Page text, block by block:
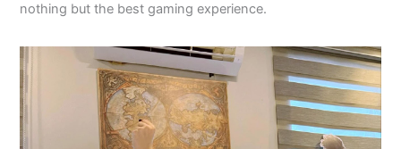
nothing but the best gaming experience.